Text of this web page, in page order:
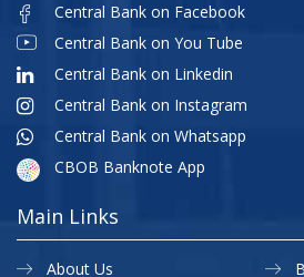
Central Bank on Facebook
Central Bank on You Tube
Central Bank on Linkedin
Central Bank on Instagram
Central Bank on Whatsapp
CBOB Banknote App
Main Links
About Us